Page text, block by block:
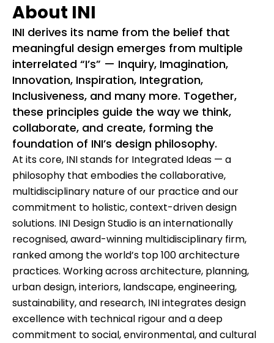
About INI
INI derives its name from the belief that
meaningful design emerges from multiple
interrelated “I’s” — Inquiry, Imagination,
Innovation, Inspiration, Integration,
Inclusiveness, and many more. Together,
these principles guide the way we think,
collaborate, and create, forming the
foundation of INI’s design philosophy.
At its core, INI stands for Integrated Ideas — a
philosophy that embodies the collaborative,
multidisciplinary nature of our practice and our
commitment to holistic, context-driven design
solutions. INI Design Studio is an internationally
recognised, award-winning multidisciplinary firm,
ranked among the world’s top 100 architecture
practices. Working across architecture, planning,
urban design, interiors, landscape, engineering,
sustainability, and research, INI integrates design
excellence with technical rigour and a deep
commitment to social, environmental, and cultural